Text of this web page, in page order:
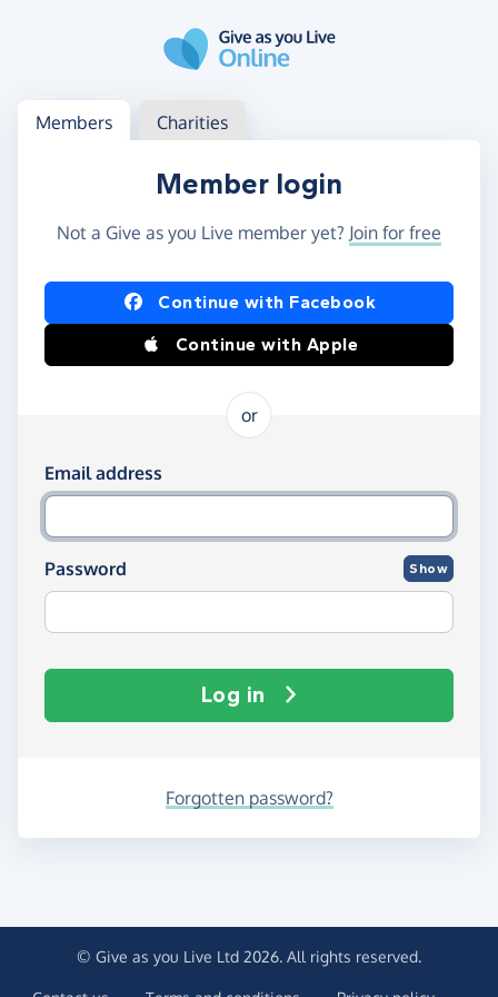
Log in
Access your member or charity account
Members Charities
Member login
Not a Give as you Live member yet? Join for free
Log in using Facebook or Apple
Continue with Facebook
Continue with Apple
or
Log in using your email and password
Email address
Password Show
Log in
Forgotten password?
© Give as you Live Ltd 2026. All rights reserved.